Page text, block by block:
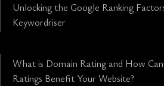
Unlocking the Google Ranking
Keywordriser
What is Domain Rating and How
Ratings Benefit Your Website?